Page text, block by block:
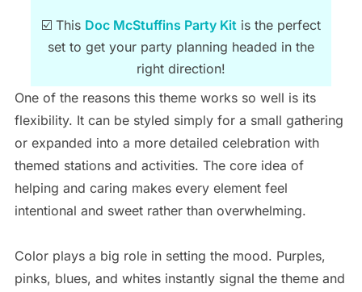
☑️ This Doc McStuffins Party Kit is the perfect
set to get your party planning headed in the
right direction!
One of the reasons this theme works so well is its
flexibility. It can be styled simply for a small gathering
or expanded into a more detailed celebration with
themed stations and activities. The core idea of
helping and caring makes every element feel
intentional and sweet rather than overwhelming.
Color plays a big role in setting the mood. Purples,
pinks, blues, and whites instantly signal the theme and